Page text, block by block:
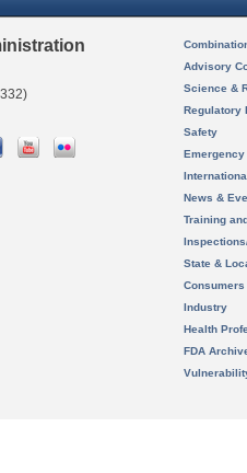
Advisory
Science &
Regulatory
Safety
News &
Training
State &
Consumers
Industry
Health
FDA